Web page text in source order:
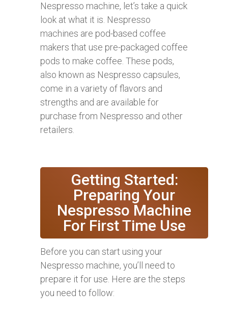
Nespresso machine, let’s take a quick
look at what it is. Nespresso
machines are pod-based coffee
makers that use pre-packaged coffee
pods to make coffee. These pods,
also known as Nespresso capsules,
come in a variety of flavors and
strengths and are available for
purchase from Nespresso and other
retailers.
Getting Started:
Preparing Your
Nespresso Machine
For First Time Use
Before you can start using your
Nespresso machine, you’ll need to
prepare it for use. Here are the steps
you need to follow: